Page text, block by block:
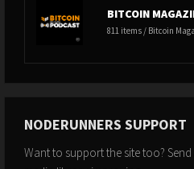
BITCOIN
811 items / Bitcoin
NODERUNNERS SUPPORT
Want to support the site too?